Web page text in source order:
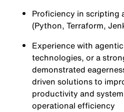
Proficiency in scripting
(Python, Terraform,
Experience with
technologies, or a
demonstrated
driven solutions to
productivity and
operational efficiency